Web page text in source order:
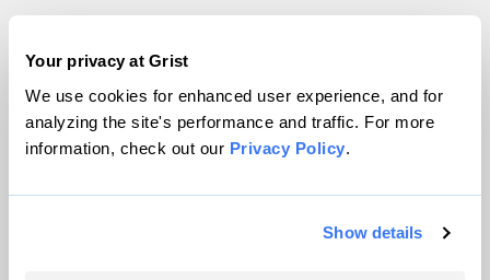
Your privacy at Grist
We use cookies for enhanced user experience, and for
analyzing the site's performance and traffic. For more
information, check out our Privacy Policy.
Show details